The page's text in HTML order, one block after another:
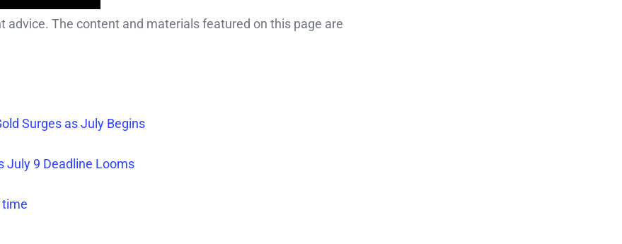
The content and materials featured on this page are
Surges as July Begins
July 9 Deadline Looms
time